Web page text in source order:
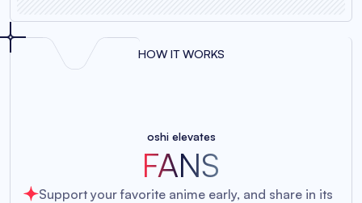
HOW IT WORKS
oshi elevates
FANS
Support your favorite anime early, and share in its